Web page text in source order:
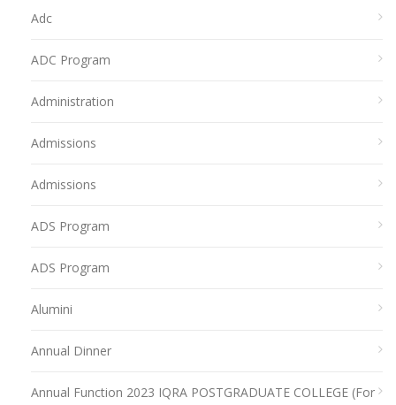
Adc
ADC Program
Administration
Admissions
Admissions
ADS Program
ADS Program
Alumini
Annual Dinner
Annual Function 2023 IQRA POSTGRADUATE COLLEGE (For